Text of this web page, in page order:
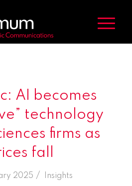
AI becomes
technology
firms as
fall
2025 /
in Insights